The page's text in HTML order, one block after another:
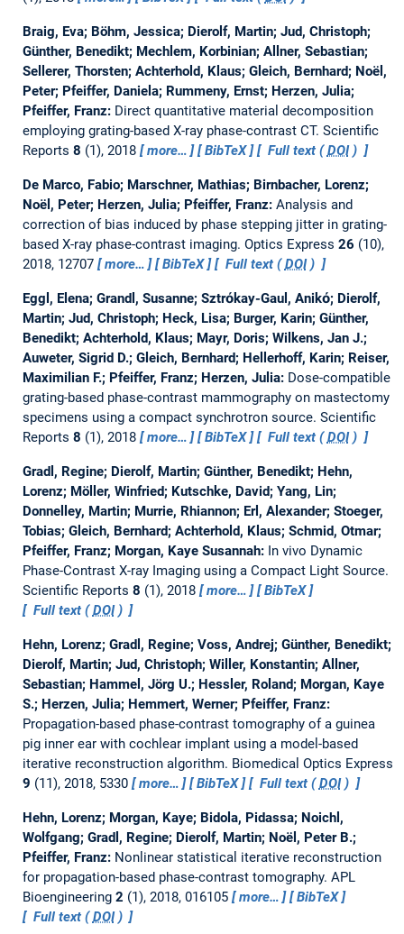
Braig, Eva; Böhm, Jessica; Dierolf, Martin; Jud, Christoph;
Günther, Benedikt; Mechlem, Korbinian; Allner, Sebastian;
Sellerer, Thorsten; Achterhold, Klaus; Gleich, Bernhard; Noël,
Peter; Pfeiffer, Daniela; Rummeny, Ernst; Herzen, Julia;
Pfeiffer, Franz: Direct quantitative material decomposition
employing grating-based X-ray phase-contrast CT. Scientific
Reports 8 (1), 2018 more… BibTeX Full text (DOI)
De Marco, Fabio; Marschner, Mathias; Birnbacher, Lorenz;
Noël, Peter; Herzen, Julia; Pfeiffer, Franz: Analysis and
correction of bias induced by phase stepping jitter in grating-
based X-ray phase-contrast imaging. Optics Express 26 (10),
2018, 12707
more… BibTeX Full text (DOI)
Eggl, Elena; Grandl, Susanne; Sztrόkay-Gaul, Anikό; Dierolf,
Martin; Jud, Christoph; Heck, Lisa; Burger, Karin; Günther,
Benedikt; Achterhold, Klaus; Mayr, Doris; Wilkens, Jan J.;
Auweter, Sigrid D.; Gleich, Bernhard; Hellerhoff, Karin; Reiser,
Maximilian F.; Pfeiffer, Franz; Herzen, Julia: Dose-compatible
grating-based phase-contrast mammography on mastectomy
specimens using a compact synchrotron source. Scientific
Reports 8 (1), 2018 more… BibTeX Full text (DOI)
Gradl, Regine; Dierolf, Martin; Günther, Benedikt; Hehn,
Lorenz; Möller, Winfried; Kutschke, David; Yang, Lin;
Donnelley, Martin; Murrie, Rhiannon; Erl, Alexander; Stoeger,
Tobias; Gleich, Bernhard; Achterhold, Klaus; Schmid, Otmar;
Pfeiffer, Franz; Morgan, Kaye Susannah: In vivo Dynamic
Phase-Contrast X-ray Imaging using a Compact Light Source.
Scientific Reports 8 (1), 2018 more…
BibTeX
Full text (DOI)
Hehn, Lorenz; Gradl, Regine; Voss, Andrej; Günther, Benedikt;
Dierolf, Martin; Jud, Christoph; Willer, Konstantin; Allner,
Sebastian; Hammel, Jörg U.; Hessler, Roland; Morgan, Kaye
S.; Herzen, Julia; Hemmert, Werner; Pfeiffer, Franz:
Propagation-based phase-contrast tomography of a guinea
pig inner ear with cochlear implant using a model-based
iterative reconstruction algorithm. Biomedical Optics Express
9 (11), 2018, 5330 more… BibTeX Full text (DOI)
Hehn, Lorenz; Morgan, Kaye; Bidola, Pidassa; Noichl,
Wolfgang; Gradl, Regine; Dierolf, Martin; Noël, Peter B.;
Pfeiffer, Franz: Nonlinear statistical iterative reconstruction
for propagation-based phase-contrast tomography. APL
Bioengineering 2 (1), 2018, 016105 more…
BibTeX
Full text (DOI)